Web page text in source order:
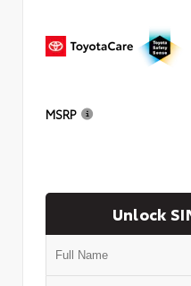
MSRP
Unlock